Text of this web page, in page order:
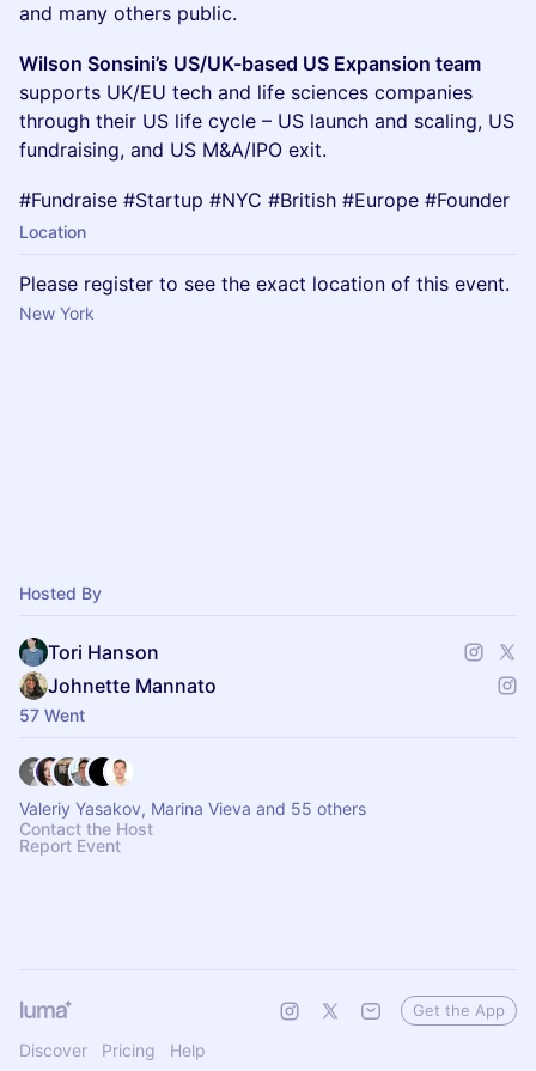
and many others public.
Wilson Sonsini’s US/UK-based US Expansion team
supports UK/EU tech and life sciences companies
through their US life cycle – US launch and scaling, US
fundraising, and US M&A/IPO exit.
#Fundraise #Startup #NYC #British #Europe #Founder
Location
Please register to see the exact location of this event.
New York
Hosted By
Tori Hanson
Johnette Mannato
57 Went
Valeriy Yasakov, Marina Vieva and 55 others
Contact the Host
Report Event
Discover Pricing Help
Get the App